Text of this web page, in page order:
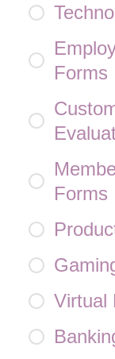
Forms
Forms
Virtual